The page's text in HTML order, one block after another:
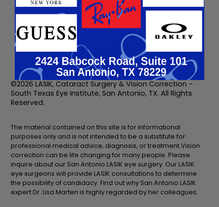
2424 Babcock Rd.,
Suite 101
San Antonio, TX 78229
210-692-1388
7500 Barlite Blvd.
Suite 213
San Antonio, TX 78229
210-692-1388
©2026 LASIK, Cataract Surgery & Vision Correction -
South Texas Eye Institute, San Antonio, TX. All Rights
Reserved.
The material contained on this site is for informational
purposes only and is not intended to be a substitute for
professional medical advice, diagnosis, or treatment.Vision
correction can be life changing for many people. Please
inquire about our San Antonio LASIK eye surgery. Our LASIK
eye surgeons will provide LASIK consultations to determine
the possibility of candidacy. Find out why San Antonio LASIK
expert Dr. Lisa Marten is highly regarded by her colleagues.